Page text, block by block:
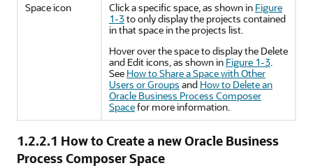
Space icon Click a specific space, as shown in Figure
1-3to only display the projects contained
in that space in the projects list.
Hover over the space to display the Delete
and Edit icons, as shown in Figure 1-3.
See How to Share a Space with Other
Users or Groups and How to Delete an
Oracle Business Process Composer
Spacefor more information.
1.2.2.1 How to Create a new Oracle Business
Process Composer Space